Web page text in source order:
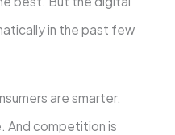
in the past few
are smarter.
And competition is